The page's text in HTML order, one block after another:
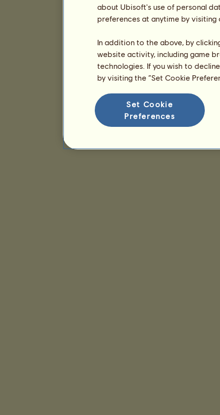
about Ubisoft's use of personal
preferences at anytime by
In addition to the above, by
website activity, including game
technologies. If you wish to
by visiting the “Set Cookie
Set Cookie
Preferences